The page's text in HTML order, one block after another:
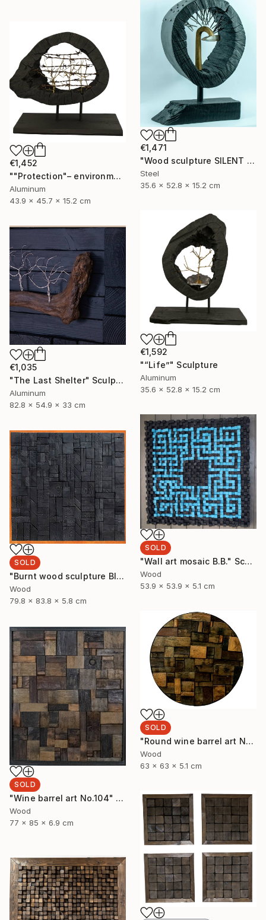
€1,471
"Wood sculpture SILENT VENGEANCE" Sculpture
Steel
35.6 x 52.8 x 15.2 cm
€1,452
""Protection"– environmental sculpture/ecological manifesto" Sculpture
Aluminum
43.9 x 45.7 x 15.2 cm
€1,592
"“Life”" Sculpture
Aluminum
35.6 x 52.8 x 15.2 cm
€1,035
"The Last Shelter" Sculpture
Aluminum
82.8 x 54.9 x 33 cm
SOLD
"Wall art mosaic B.B." Sculpture
Wood
53.9 x 53.9 x 5.1 cm
SOLD
"Burnt wood sculpture Black Blank" Sculpture
Wood
79.8 x 83.8 x 5.8 cm
SOLD
"Round wine barrel art No.32" Sculpture
Wood
63 x 63 x 5.1 cm
SOLD
"Wine barrel art No.104" Sculpture
Wood
77 x 85 x 6.9 cm